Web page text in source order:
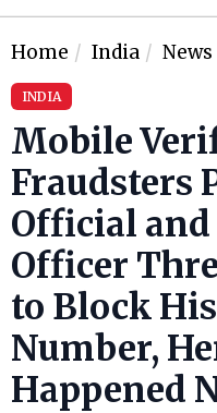
Home India News
INDIA
Mobile
Fraudsters
Official
Officer
to Block
Number,
Happened